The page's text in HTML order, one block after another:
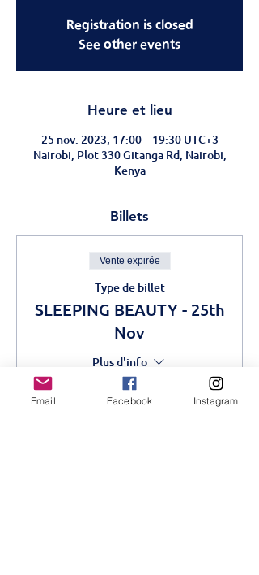
Registration is closed
See other events
Heure et lieu
25 nov. 2023, 17:00 – 19:30 UTC+3
Nairobi, Plot 330 Gitanga Rd, Nairobi,
Kenya
Billets
Vente expirée
Type de billet
SLEEPING BEAUTY - 25th
Nov
Plus d'info
Prix
Email Facebook Instagram